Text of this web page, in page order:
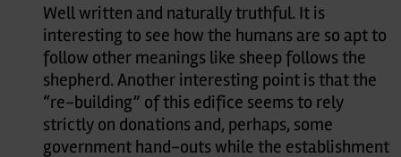
Well written and naturally truthful. It is
interesting to see how the humans are so apt to
follow other meanings like sheep follows the
shepherd. Another interesting point is that the
“re-building” of this edifice seems to rely
strictly on donations and, perhaps, some
government hand-outs while the establishment